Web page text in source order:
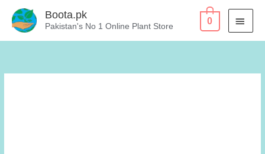
Boota.pk
Pakistan's No 1 Online Plant Store
0